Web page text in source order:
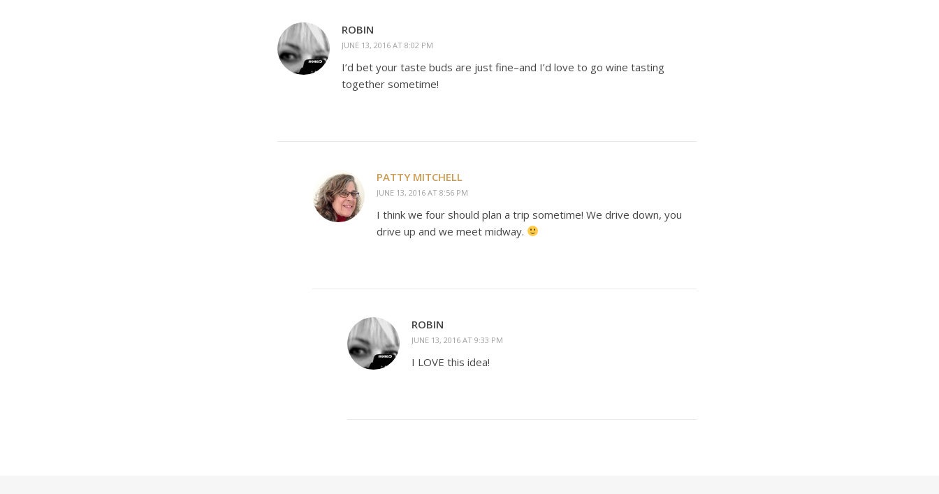
ROBIN
JUNE 13, 2016 AT 8:02 PM
I’d bet your taste buds are just fine–and I’d love to go wine tasting
together sometime!
PATTY MITCHELL
JUNE 13, 2016 AT 8:56 PM
I think we four should plan a trip sometime! We drive down, you
drive up and we meet midway.
ROBIN
JUNE 13, 2016 AT 9:33 PM
I LOVE this idea!